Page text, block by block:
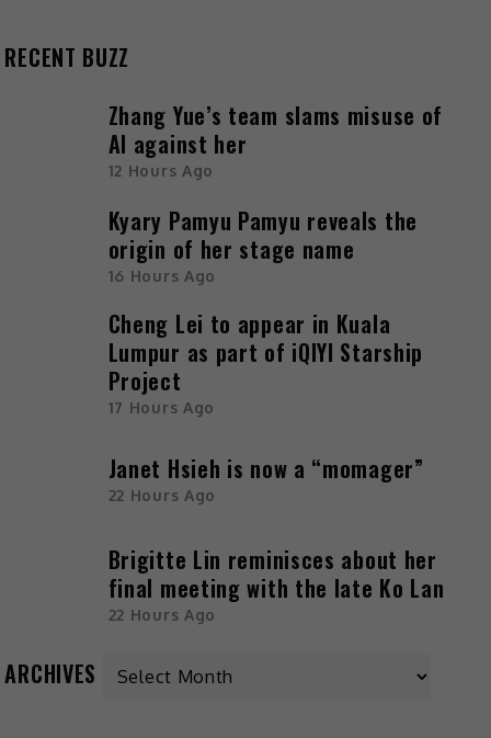
RECENT BUZZ
Zhang Yue’s team slams misuse of
AI against her
12 Hours Ago
Kyary Pamyu Pamyu reveals the
origin of her stage name
16 Hours Ago
Cheng Lei to appear in Kuala
Lumpur as part of iQIYI Starship
Project
17 Hours Ago
Janet Hsieh is now a “momager”
22 Hours Ago
Brigitte Lin reminisces about her
final meeting with the late Ko Lan
22 Hours Ago
ARCHIVES Archives